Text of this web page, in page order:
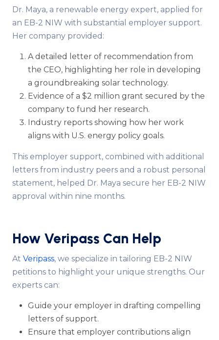
Dr. Maya, a renewable energy expert, applied for
an EB-2 NIW with substantial employer support.
Her company provided:
A detailed letter of recommendation from
the CEO, highlighting her role in developing
a groundbreaking solar technology.
Evidence of a $2 million grant secured by the
company to fund her research.
Industry reports showing how her work
aligns with U.S. energy policy goals.
This employer support, combined with additional
letters from industry peers and a robust personal
statement, helped Dr. Maya secure her EB-2 NIW
approval within nine months.
How Veripass Can Help
At Veripass, we specialize in tailoring EB-2 NIW
petitions to highlight your unique strengths. Our
experts can:
Guide your employer in drafting compelling
letters of support.
Ensure that employer contributions align